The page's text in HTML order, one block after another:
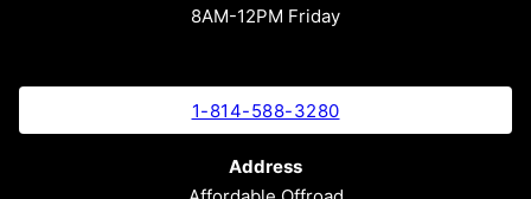
8AM-12PM Friday
1-814-588-3280
Address